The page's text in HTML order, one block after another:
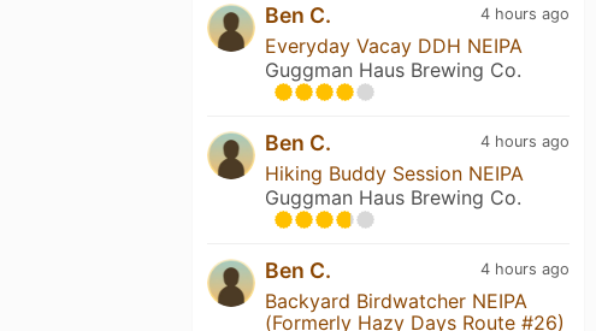
4 hours ago
Ben C.
Everyday Vacay DDH NEIPA
Guggman Haus Brewing Co.
4 hours ago
Ben C.
Hiking Buddy Session NEIPA
Guggman Haus Brewing Co.
4 hours ago
Ben C.
Backyard Birdwatcher NEIPA
(Formerly Hazy Days Route #26)